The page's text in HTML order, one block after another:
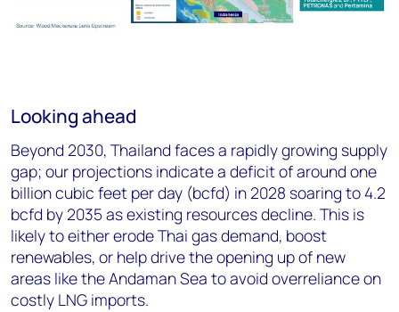
Looking ahead
Beyond 2030, Thailand faces a rapidly growing supply
gap; our projections indicate a deficit of around one
billion cubic feet per day (bcfd) in 2028 soaring to 4.2
bcfd by 2035 as existing resources decline. This is
likely to either erode Thai gas demand, boost
renewables, or help drive the opening up of new
areas like the Andaman Sea to avoid overreliance on
costly LNG imports.